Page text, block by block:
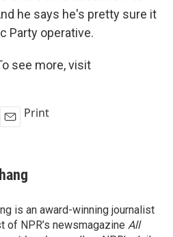
he says he's pretty sure it
Party operative.
see more, visit
i
l
Print
is an award-winning journalist
of NPR’s newsmagazine All